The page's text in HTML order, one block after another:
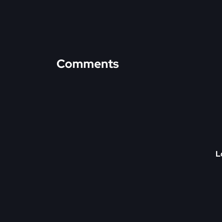
Comments